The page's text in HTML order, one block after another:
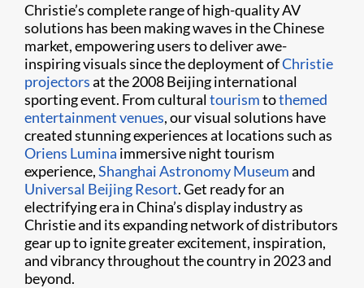
Christie’s complete range of high-quality AV
solutions has been making waves in the Chinese
market, empowering users to deliver awe-
inspiring visuals since the deployment ofChristie
projectorsat the 2008 Beijing international
sporting event. From culturaltourismtothemed
entertainment venues, our visual solutions have
created stunning experiences at locations such as
Oriens Lumina immersive night tourism
experience,Shanghai Astronomy Museumand
Universal Beijing Resort. Get ready for an
electrifying era in China’s display industry as
Christie and its expanding network of distributors
gear up to ignite greater excitement, inspiration,
and vibrancy throughout the country in 2023 and
beyond.